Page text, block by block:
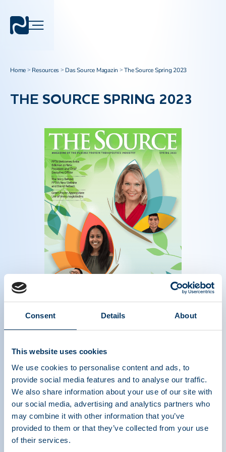
Consent Details About
This website uses cookies
We use cookies to personalise content and ads, to
provide social media features and to analyse our traffic.
We also share information about your use of our site with
our social media, advertising and analytics partners who
may combine it with other information that you’ve
provided to them or that they’ve collected from your use
of their services.
Home > Resources > Das Source Magazin >The Source Spring 2023
THE SOURCE SPRING 2023
The Source Magazine Spring 2023
Read more